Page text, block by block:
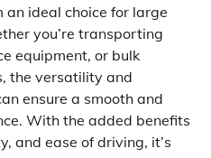
an ideal choice for large
you’re transporting
equipment, or bulk
the versatility and
ensure a smooth and
With the added benefits
and ease of driving, it’s